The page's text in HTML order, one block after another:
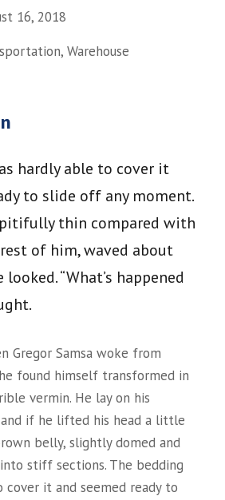
16, 2018
Warehouse
hardly able to cover it
to slide off any moment.
pitifully thin compared with
of him, waved about
“What’s happened
Gregor Samsa woke from
found himself transformed in
vermin. He lay on his
if he lifted his head a little
belly, slightly domed and
stiff sections. The bedding
cover it and seemed ready to